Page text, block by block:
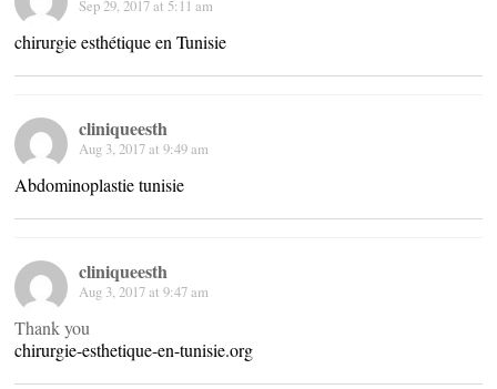
Sep 29, 2017 at 5:11 am
chirurgie esthétique en Tunisie
cliniqueesth
Aug 3, 2017 at 9:49 am
Abdominoplastie tunisie
cliniqueesth
Aug 3, 2017 at 9:47 am
Thank you
chirurgie-esthetique-en-tunisie.org